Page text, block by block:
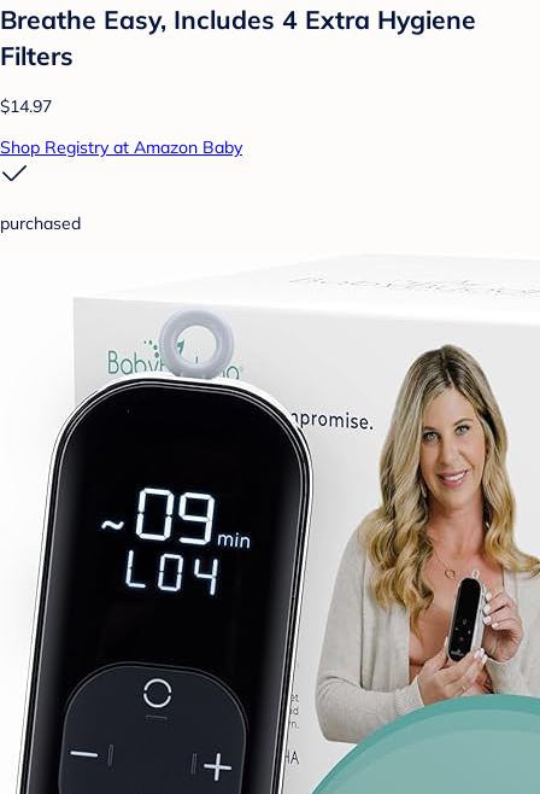
Breathe Easy, Includes 4 Extra Hygiene
Filters
$14.97
Shop Registry at Amazon Baby
purchased